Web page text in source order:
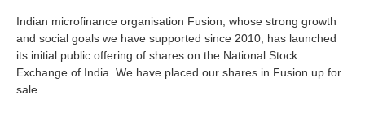
Indian microfinance organisation Fusion, whose strong growth
and social goals we have supported since 2010, has launched
its initial public offering of shares on the National Stock
Exchange of India. We have placed our shares in Fusion up for
sale.